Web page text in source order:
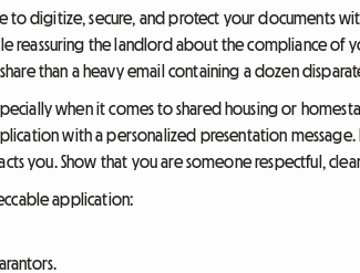
to digitize, secure, and protect your documents
the landlord about the compliance of
than a heavy email containing a dozen
when it comes to shared housing or
with a personalized presentation
you. Show that you are someone respectful,
application: